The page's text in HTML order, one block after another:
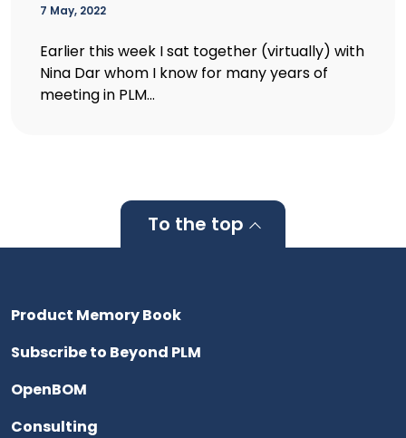
7 May, 2022
Earlier this week I sat together (virtually) with
Nina Dar whom I know for many years of
meeting in PLM...
To the top
Product Memory Book
Subscribe to Beyond PLM
OpenBOM
Consulting